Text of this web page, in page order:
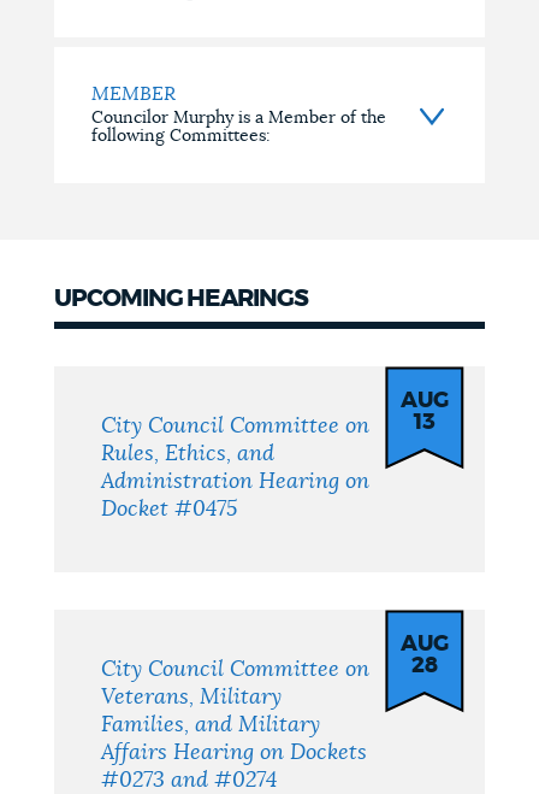
MEMBER
Councilor Murphy is a Member of the
following Committees:
UPCOMING HEARINGS
City Council Committee on
Rules, Ethics, and
Administration Hearing on
Docket #0475
AUG
13
City Council Committee on
Veterans, Military
Families, and Military
Affairs Hearing on Dockets
#0273 and #0274
AUG
28